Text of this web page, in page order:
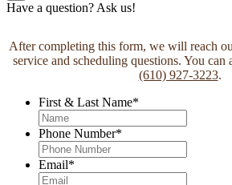
Have a question? Ask us!
After completing this form, we will reach
service and scheduling questions. You can
(610) 927-3223.
First & Last Name*
Phone Number*
Email*